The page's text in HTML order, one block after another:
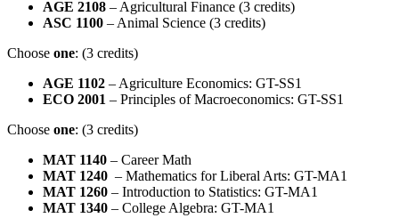
AGE 2108 – Agricultural Finance (3 credits)
ASC 1100 – Animal Science (3 credits)
Choose one: (3 credits)
AGE 1102 – Agriculture Economics: GT-SS1
ECO 2001 – Principles of Macroeconomics: GT-SS1
Choose one: (3 credits)
MAT 1140 – Career Math
MAT 1240 – Mathematics for Liberal Arts: GT-MA1
MAT 1260 – Introduction to Statistics: GT-MA1
MAT 1340 – College Algebra: GT-MA1